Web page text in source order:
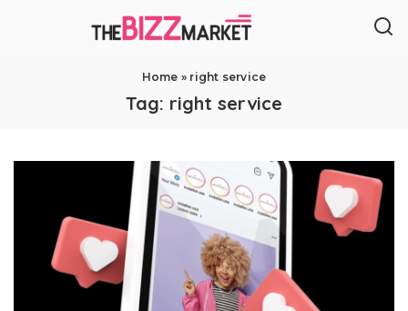
Home » right service
Tag: right service